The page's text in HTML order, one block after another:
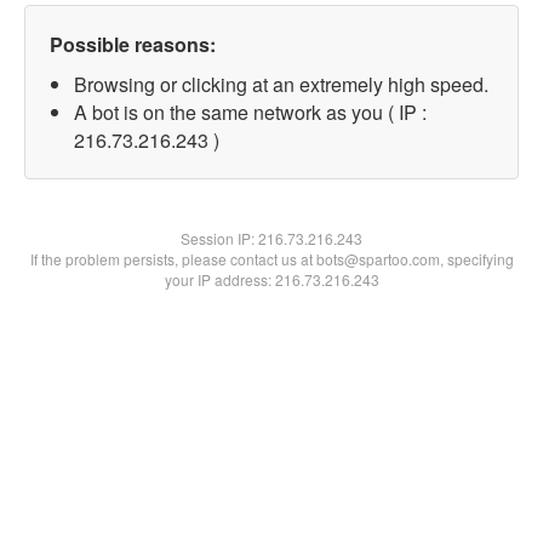
Possible reasons:
Browsing or clicking at an extremely high speed.
A bot is on the same network as you ( IP :
216.73.216.243 )
Session IP:216.73.216.243
If the problem persists, please contact us at bots@spartoo.com, specifying
your IP address: 216.73.216.243